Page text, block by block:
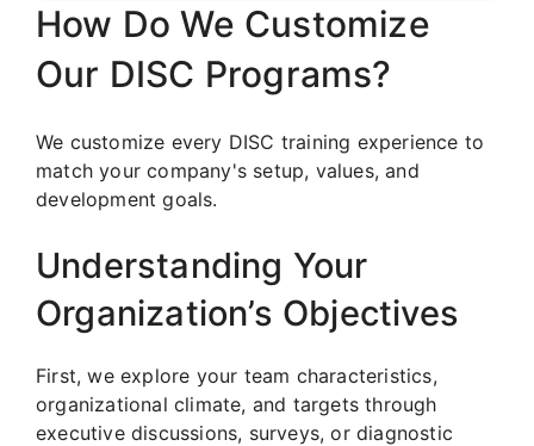
How Do We Customize
Our DISC Programs?
We customize every DISC training experience to
match your company's setup, values, and
development goals.
Understanding Your
Organization’s Objectives
First, we explore your team characteristics,
organizational climate, and targets through
executive discussions, surveys, or diagnostic